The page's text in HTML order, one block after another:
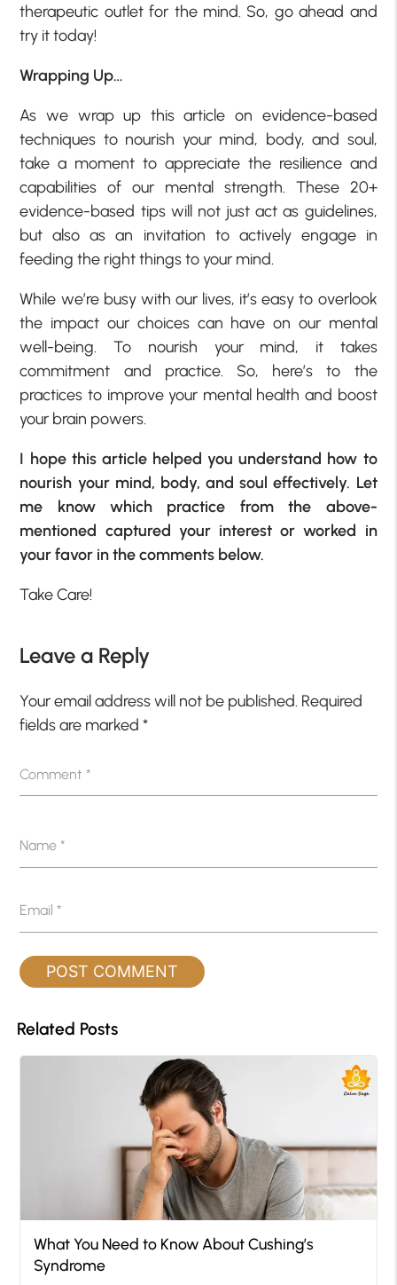
therapeutic outlet for the mind. So, go ahead and
try it today!
Wrapping Up…
As we wrap up this article on evidence-based
techniques to nourish your mind, body, and soul,
take a moment to appreciate the resilience and
capabilities of our mental strength. These 20+
evidence-based tips will not just act as guidelines,
but also as an invitation to actively engage in
feeding the right things to your mind.
While we’re busy with our lives, it’s easy to overlook
the impact our choices can have on our mental
well-being. To nourish your mind, it takes
commitment and practice. So, here’s to the
practices to improve your mental health and boost
your brain powers.
I hope this article helped you understand how to
nourish your mind, body, and soul effectively. Let
me know which practice from the above-
mentioned captured your interest or worked in
your favor in the comments below.
Take Care!
Leave a Reply
Your email address will not be published. Required
fields are marked*
Comment*
Name*
Email*
Related Posts
What You Need to Know About Cushing’s
Syndrome